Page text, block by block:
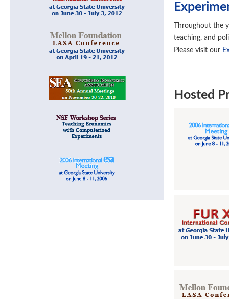
Throughout the
teaching, and
Please visit our
Hosted